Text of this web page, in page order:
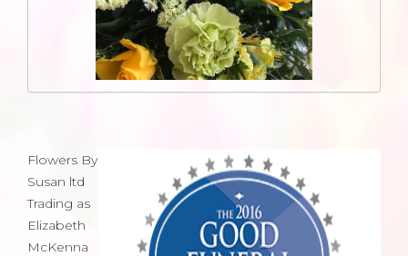
Flowers By
Susan ltd
Trading as
Elizabeth
McKenna